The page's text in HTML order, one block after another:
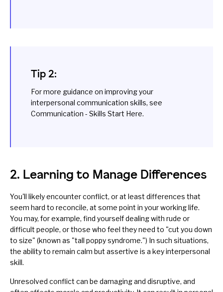
Tip 2:
For more guidance on improving your
interpersonal communication skills, see
Communication - Skills Start Here.
2. Learning to Manage Differences
You'll likely encounter conflict, or at least differences that
seem hard to reconcile, at some point in your working life.
You may, for example, find yourself dealing with rude or
difficult people, or those who feel they need to "cut you down
to size" (known as "tall poppy syndrome.") In such situations,
the ability to remain calm but assertive is a key interpersonal
skill.
Unresolved conflict can be damaging and disruptive, and